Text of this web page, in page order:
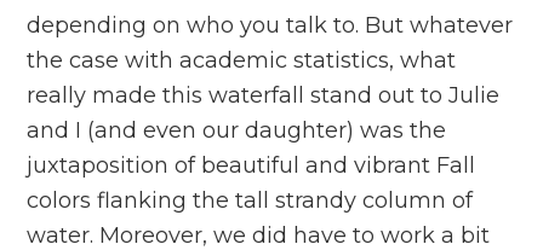
depending on who you talk to. But whatever
the case with academic statistics, what
really made this waterfall stand out to Julie
and I (and even our daughter) was the
juxtaposition of beautiful and vibrant Fall
colors flanking the tall strandy column of
water. Moreover, we did have to work a bit